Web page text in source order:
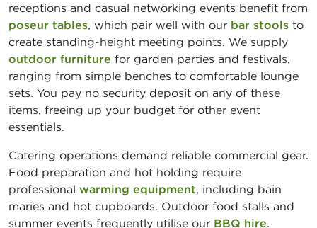
receptions and casual networking events benefit from
poseur tables, which pair well with our bar stools to
create standing-height meeting points. We supply
outdoor furniture for garden parties and festivals,
ranging from simple benches to comfortable lounge
sets. You pay no security deposit on any of these
items, freeing up your budget for other event
essentials.
Catering operations demand reliable commercial gear.
Food preparation and hot holding require
professional warming equipment, including bain
maries and hot cupboards. Outdoor food stalls and
summer events frequently utilise our BBQ hire.